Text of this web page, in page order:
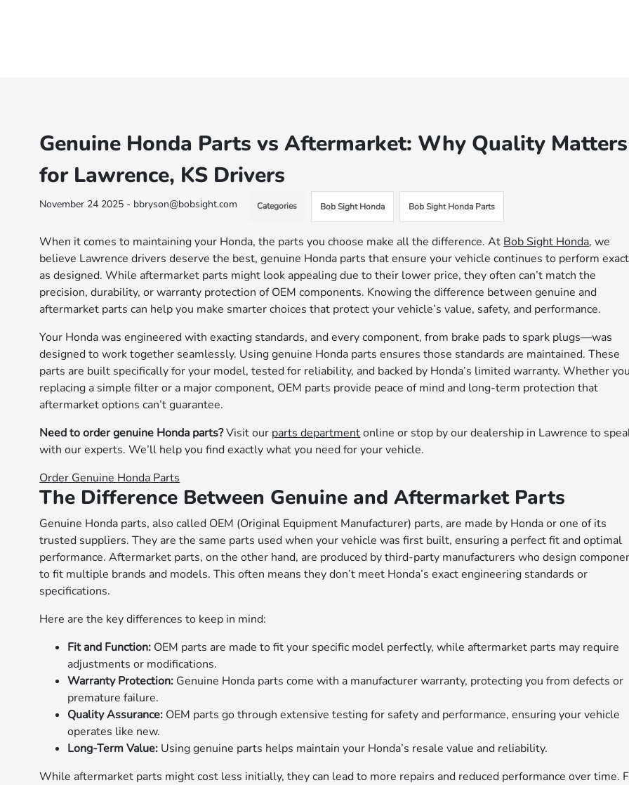
Genuine Honda Parts vs Aftermarket: Why Quality Matters
for Lawrence, KS Drivers
November 24 2025 - bbryson@bobsight.com Categories Bob Sight Honda Bob Sight Honda Parts
When it comes to maintaining your Honda, the parts you choose make all the difference. At Bob Sight Honda, we
believe Lawrence drivers deserve the best, genuine Honda parts that ensure your vehicle continues to perform
as designed. While aftermarket parts might look appealing due to their lower price, they often can’t match the
precision, durability, or warranty protection of OEM components. Knowing the difference between genuine and
aftermarket parts can help you make smarter choices that protect your vehicle’s value, safety, and performance.
Your Honda was engineered with exacting standards, and every component, from brake pads to spark plugs—was
designed to work together seamlessly. Using genuine Honda parts ensures those standards are maintained. These
parts are built specifically for your model, tested for reliability, and backed by Honda’s limited warranty. Whether
replacing a simple filter or a major component, OEM parts provide peace of mind and long-term protection that
aftermarket options can’t guarantee.
Need to order genuine Honda parts?Visit our parts departmentonline or stop by our dealership in Lawrence to
with our experts. We’ll help you find exactly what you need for your vehicle.
Order Genuine Honda Parts
The Difference Between Genuine and Aftermarket Parts
Genuine Honda parts, also called OEM (Original Equipment Manufacturer) parts, are made by Honda or one of its
trusted suppliers. They are the same parts used when your vehicle was first built, ensuring a perfect fit and optimal
performance. Aftermarket parts, on the other hand, are produced by third-party manufacturers who design
to fit multiple brands and models. This often means they don’t meet Honda’s exact engineering standards or
specifications.
Here are the key differences to keep in mind:
Fit and Function: OEM parts are made to fit your specific model perfectly, while aftermarket parts may require
adjustments or modifications.
Warranty Protection: Genuine Honda parts come with a manufacturer warranty, protecting you from defects or
premature failure.
Quality Assurance: OEM parts go through extensive testing for safety and performance, ensuring your vehicle
operates like new.
Long-Term Value: Using genuine parts helps maintain your Honda’s resale value and reliability.
While aftermarket parts might cost less initially, they can lead to more repairs and reduced performance over time.